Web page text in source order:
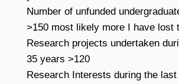
Number of unfunded
>150 most likely more I have lost
Research projects undertaken
35 years >120
Research Interests during the last